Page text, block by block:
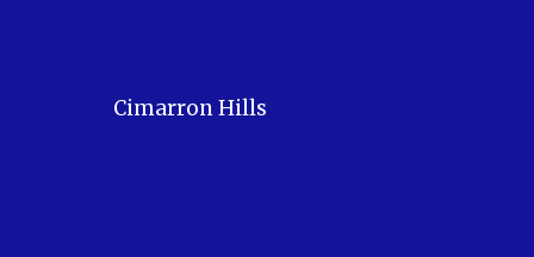
Cimarron Hills